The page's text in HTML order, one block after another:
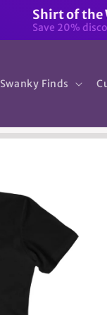
Shirt of the
Save 20%
Swanky Finds